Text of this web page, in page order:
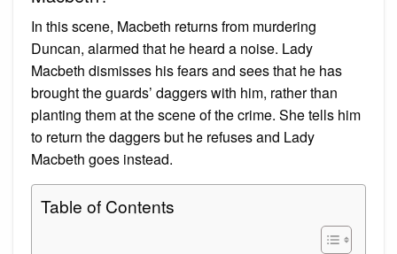
In this scene, Macbeth returns from murdering
Duncan, alarmed that he heard a noise. Lady
Macbeth dismisses his fears and sees that he has
brought the guards’ daggers with him, rather than
planting them at the scene of the crime. She tells him
to return the daggers but he refuses and Lady
Macbeth goes instead.
Table of Contents